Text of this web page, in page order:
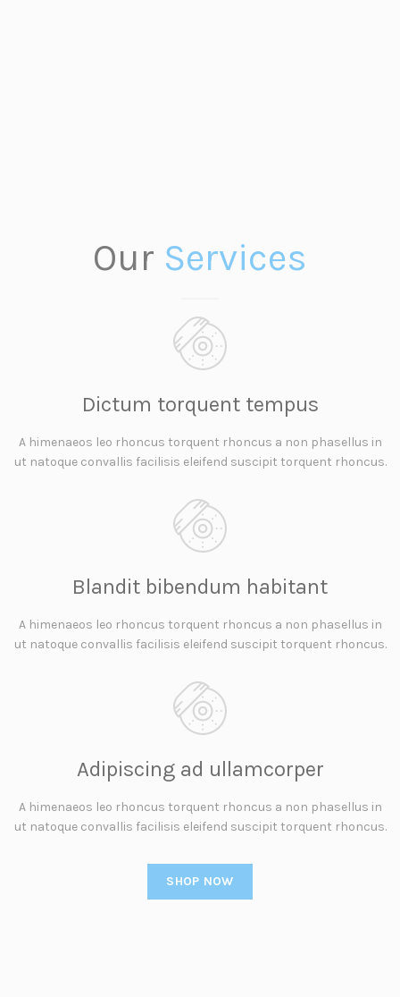
Our Services
Dictum torquent tempus
A himenaeos leo rhoncus torquent rhoncus a non phasellus in
ut natoque convallis facilisis eleifend suscipit torquent rhoncus.
Blandit bibendum habitant
A himenaeos leo rhoncus torquent rhoncus a non phasellus in
ut natoque convallis facilisis eleifend suscipit torquent rhoncus.
Adipiscing ad ullamcorper
A himenaeos leo rhoncus torquent rhoncus a non phasellus in
ut natoque convallis facilisis eleifend suscipit torquent rhoncus.
SHOP NOW